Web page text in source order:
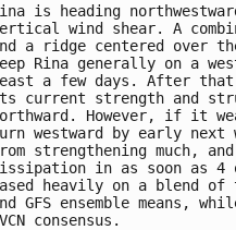
is heading
wind shear. A
a ridge centered over
Rina generally on a
a few days. After
current strength and
However, if it
westward by early next
strengthening much,
in as soon as 4
heavily on a blend of
GFS ensemble
consensus.